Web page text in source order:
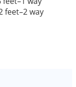
feet–2 way